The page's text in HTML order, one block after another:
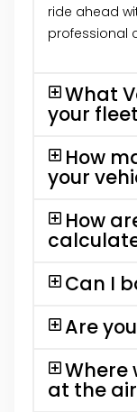
ride ahead
professional
What
your
How
your
How
Can I
Are
Where
at the